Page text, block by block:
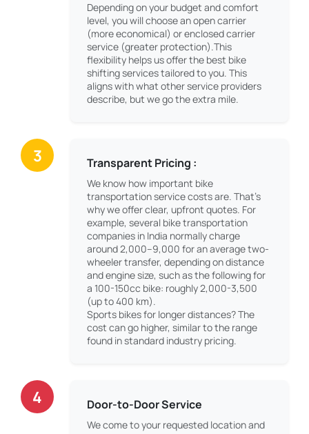
Depending on your budget and comfort
level, you will choose an open carrier
(more economical) or enclosed carrier
service (greater protection).This
flexibility helps us offer the best bike
shifting services tailored to you. This
aligns with what other service providers
describe, but we go the extra mile.
3 Transparent Pricing :
We know how important bike
transportation service costs are. That’s
why we offer clear, upfront quotes. For
example, several bike transportation
companies in India normally charge
around 2,000–9,000 for an average two-
wheeler transfer, depending on distance
and engine size, such as the following for
a 100-150cc bike: roughly 2,000-3,500
(up to 400 km).
Sports bikes for longer distances? The
cost can go higher, similar to the range
found in standard industry pricing.
4 Door-to-Door Service
We come to your requested location and